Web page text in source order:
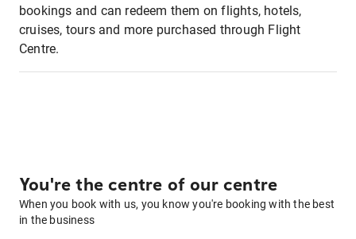
bookings and can redeem them on flights, hotels,
cruises, tours and more purchased through Flight
Centre.
You're the centre of our centre
When you book with us, you know you're booking with the best
in the business